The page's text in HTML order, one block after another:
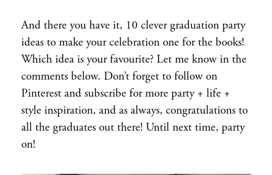
And there you have it, 10 clever graduation party
ideas to make your celebration one for the books!
Which idea is your favourite? Let me know in the
comments below. Don’t forget to follow on
Pinterest and subscribe for more party + life +
style inspiration, and as always, congratulations to
all the graduates out there! Until next time, party
on!